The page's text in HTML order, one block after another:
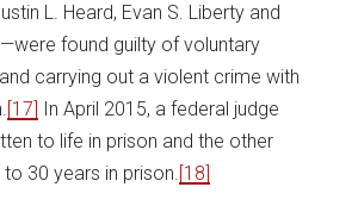
L. Heard, Evan S. Liberty and
found guilty of voluntary
carrying out a violent crime with
[17] In April 2015, a federal judge
to life in prison and the other
30 years in prison.[18]